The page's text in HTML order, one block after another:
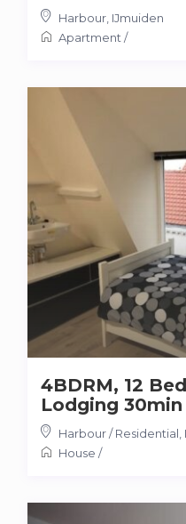
Harbour, IJmuiden
Apartment/
4BDRM, 12
Lodging
Harbour / Residential
House /